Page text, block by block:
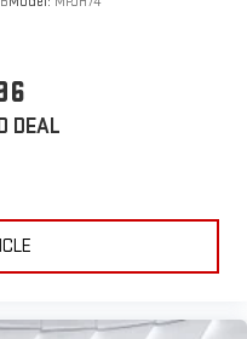
needs. The
you find your ideal
and remote keyless
genuine value for buyers
crossover. We invite
this vehicle firsthand
DEAL